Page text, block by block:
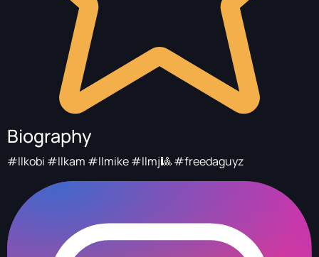
Biography
#llkobi #llkam #llmike #llmj🎱 #freedaguyz